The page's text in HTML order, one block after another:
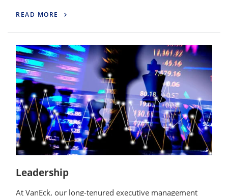
READ MORE
Leadership
At VanEck, our long-tenured executive management